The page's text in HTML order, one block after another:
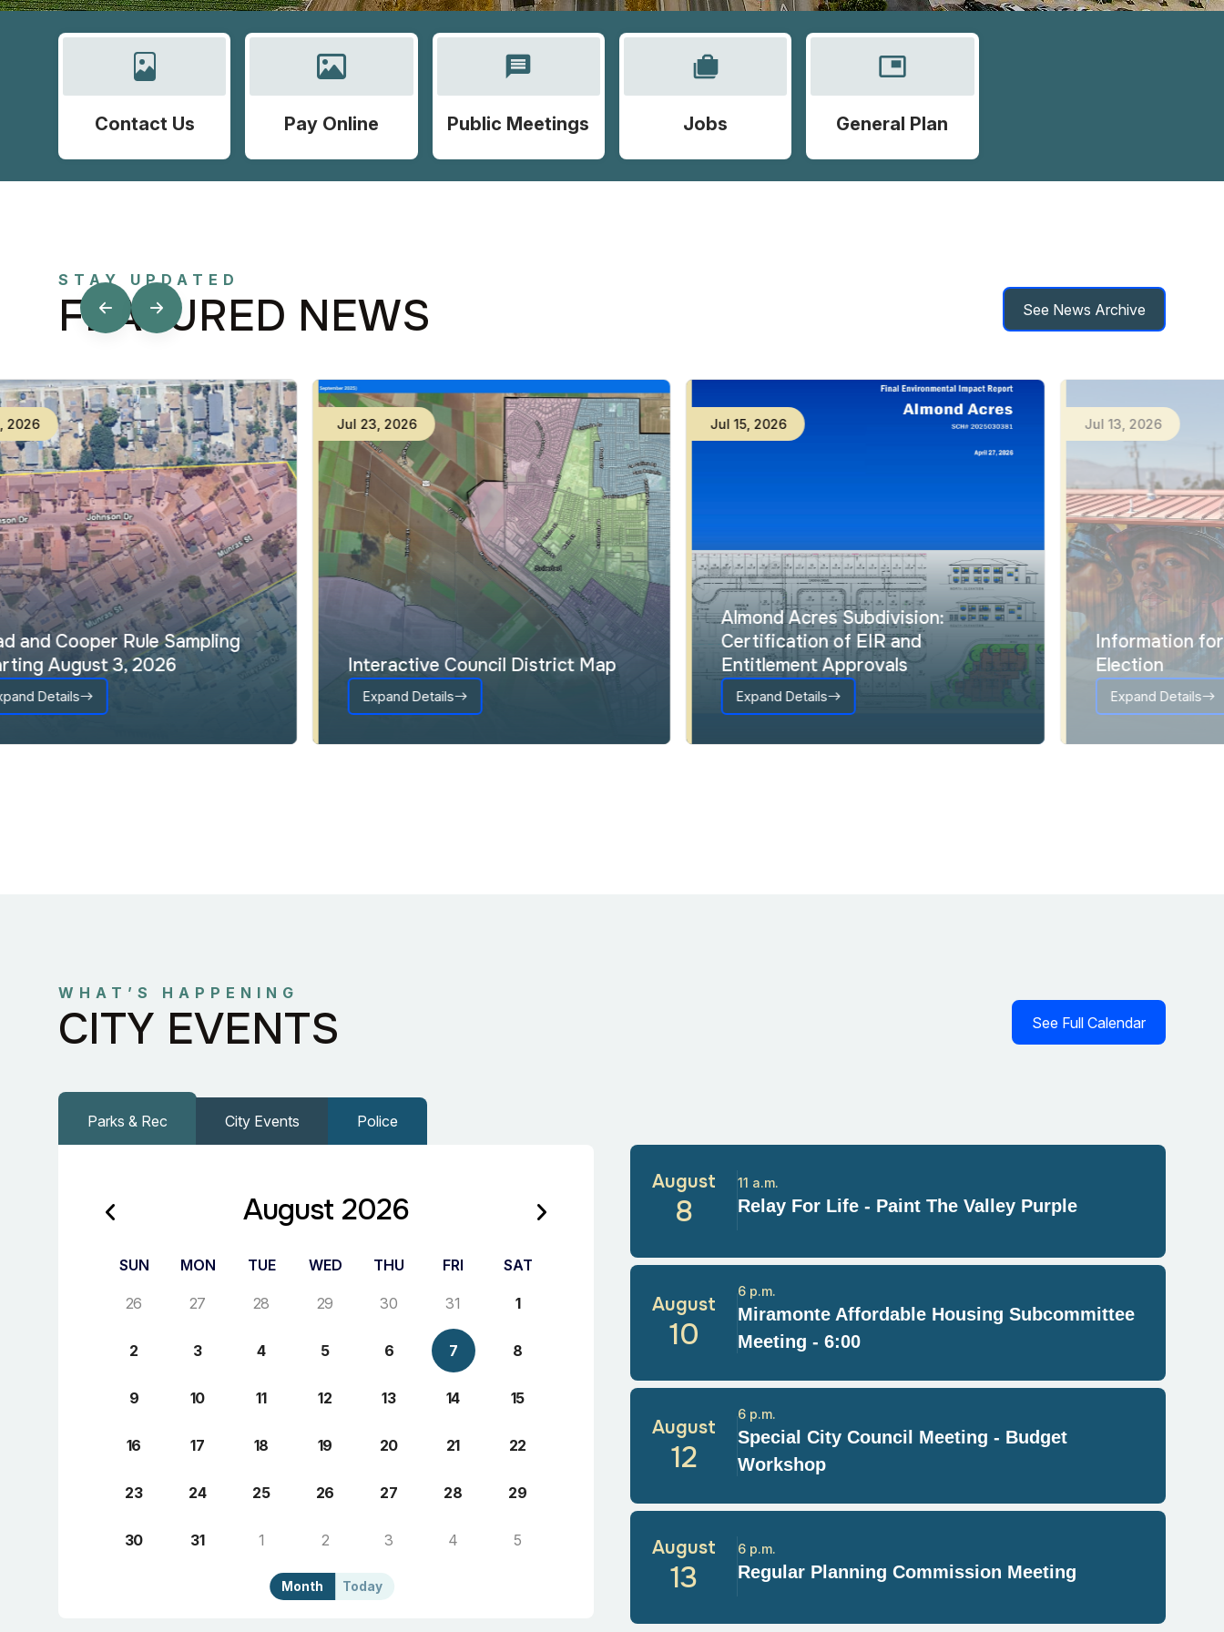
Contact Us Pay Online
message
Public Meetings
cases
Jobs
picture_in_picture
General Plan
STAY UPDATED
FEATURED NEWS See News Archive
Jul 31, 2026
Lead and Cooper Rule Sampling
Starting August 3, 2026
23, 2026
Interactive Council District Map
Almond Acres Subdivision:
Certification of EIR and
Entitlement Approvals
WHAT’S HAPPENING
CITY EVENTS See Full Calendar
Parks & Rec City Events Police
Today
Month
August 2026
SUN MON TUE WED THU FRI SAT
26 27 28 29 30 31 1
2 3 4 5 6 7 8
9 10 11 12 13 14 15
16 17 18 19 20 21 22
23 24 25 26 27 28 29
30 31 1 2 3 4 5
August
8 Relay For Life - Paint The Valley Purple
11 a.m.
August
10
Miramonte Affordable Housing Subcommittee
Meeting - 6:00
6 p.m.
August
12
Special City Council Meeting - Budget
Workshop
6 p.m.
August
13 Regular Planning Commission Meeting
6 p.m.